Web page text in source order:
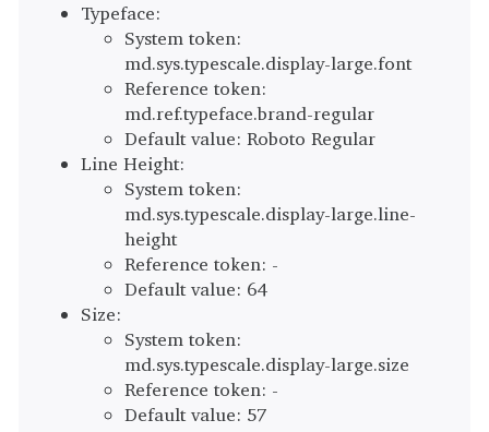
Typeface:
System token:
md.sys.typescale.display-large.font
Reference token:
md.ref.typeface.brand-regular
Default value: Roboto Regular
Line Height:
System token:
md.sys.typescale.display-large.line-
height
Reference token: -
Default value: 64
Size:
System token:
md.sys.typescale.display-large.size
Reference token: -
Default value: 57